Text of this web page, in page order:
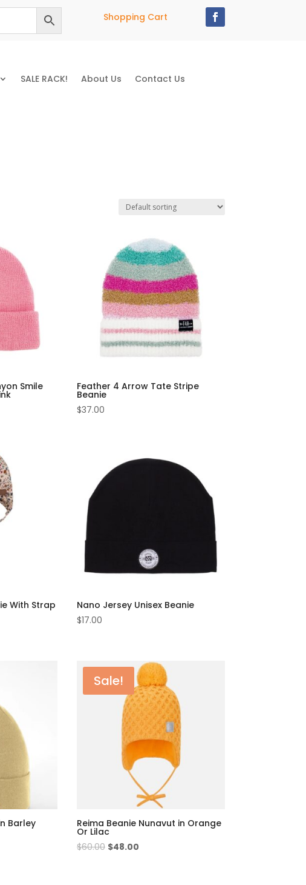
Shopping Cart
SALE RACK! About Us Contact Us
Smile Feather 4 Arrow Tate Stripe
Beanie
$37.00
With Strap
Nano Jersey Unisex Beanie
$17.00
Barley
Sale!
Reima Beanie Nunavut in Orange
Or Lilac
$60.00 Original
$48.00Current